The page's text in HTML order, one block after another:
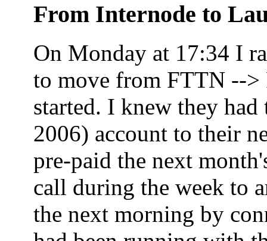
From Internode to
On Monday at 17:34 I
to move from FTTN -->
started. I knew they
2006) account to their
pre-paid the next
call during the week to
the next morning by